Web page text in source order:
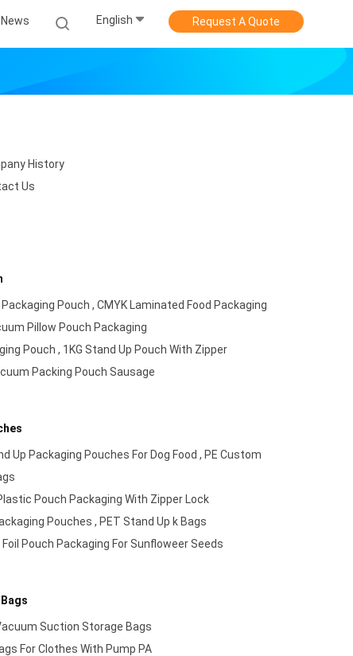
News English Request A Quote
History
Us
Pouch , CMYK Laminated Food Packaging
Pillow Pouch Packaging
Pouch , 1KG Stand Up Pouch With Zipper
Packing Pouch Sausage
Up Packaging Pouches For Dog Food , PE Custom
Pouch Packaging With Zipper Lock
Pouches , PET Stand Up k Bags
Pouch Packaging For Sunfloweer Seeds
Suction Storage Bags
For Clothes With Pump PA